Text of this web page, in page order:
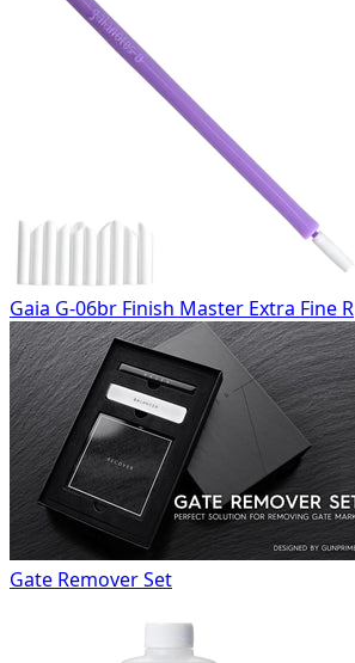
Gaia G-06br Finish Master Extra Fine R
Gate Remover Set